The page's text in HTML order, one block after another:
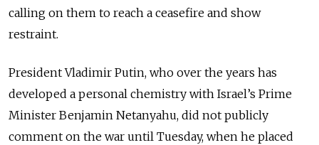
calling on them to reach a ceasefire and show
restraint.
President Vladimir Putin, who over the years has
developed a personal chemistry with Israel’s Prime
Minister Benjamin Netanyahu, did not publicly
comment on the war until Tuesday, when he placed